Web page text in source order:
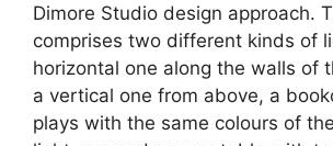
Dimore Studio design approach.
comprises two different kinds of
horizontal one along the walls of
a vertical one from above, a
plays with the same colours of